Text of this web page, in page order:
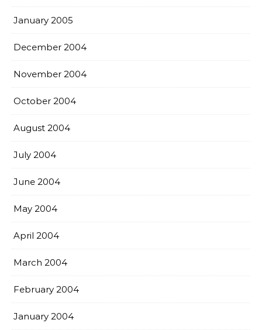
January 2005
December 2004
November 2004
October 2004
August 2004
July 2004
June 2004
May 2004
April 2004
March 2004
February 2004
January 2004